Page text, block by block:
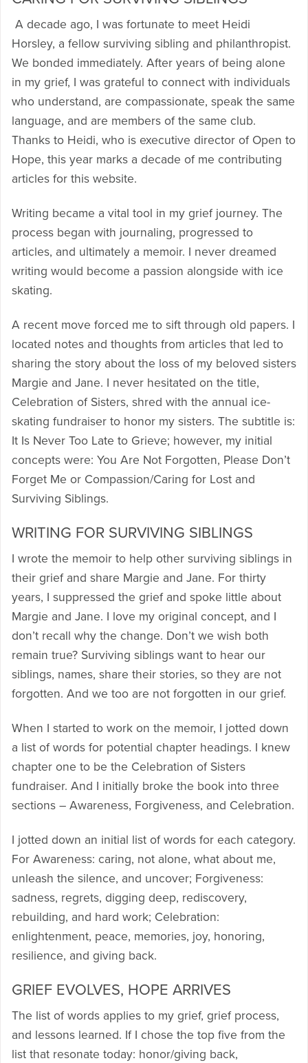
A decade ago, I was fortunate to meet Heidi
Horsley, a fellow surviving sibling and philanthropist.
We bonded immediately. After years of being alone
in my grief, I was grateful to connect with individuals
who understand, are compassionate, speak the same
language, and are members of the same club.
Thanks to Heidi, who is executive director of Open to
Hope, this year marks a decade of me contributing
articles for this website.
Writing became a vital tool in my grief journey. The
process began with journaling, progressed to
articles, and ultimately a memoir. I never dreamed
writing would become a passion alongside with ice
skating.
A recent move forced me to sift through old papers. I
located notes and thoughts from articles that led to
sharing the story about the loss of my beloved sisters
Margie and Jane. I never hesitated on the title,
Celebration of Sisters, shred with the annual ice-
skating fundraiser to honor my sisters. The subtitle is:
It Is Never Too Late to Grieve; however, my initial
concepts were: You Are Not Forgotten, Please Don’t
Forget Me or Compassion/Caring for Lost and
Surviving Siblings.
WRITING FOR SURVIVING SIBLINGS
I wrote the memoir to help other surviving siblings in
their grief and share Margie and Jane. For thirty
years, I suppressed the grief and spoke little about
Margie and Jane. I love my original concept, and I
don’t recall why the change. Don’t we wish both
remain true? Surviving siblings want to hear our
siblings, names, share their stories, so they are not
forgotten. And we too are not forgotten in our grief.
When I started to work on the memoir, I jotted down
a list of words for potential chapter headings. I knew
chapter one to be the Celebration of Sisters
fundraiser. And I initially broke the book into three
sections – Awareness, Forgiveness, and Celebration.
I jotted down an initial list of words for each category.
For Awareness: caring, not alone, what about me,
unleash the silence, and uncover; Forgiveness:
sadness, regrets, digging deep, rediscovery,
rebuilding, and hard work; Celebration:
enlightenment, peace, memories, joy, honoring,
resilience, and giving back.
GRIEF EVOLVES, HOPE ARRIVES
The list of words applies to my grief, grief process,
and lessons learned. If I chose the top five from the
list that resonate today: honor/giving back,